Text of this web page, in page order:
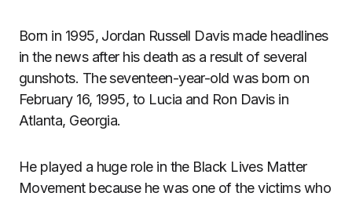
Born in 1995, Jordan Russell Davis made headlines
in the news after his death as a result of several
gunshots. The seventeen-year-old was born on
February 16, 1995, to Lucia and Ron Davis in
Atlanta, Georgia.
He played a huge role in the Black Lives Matter
Movement because he was one of the victims who